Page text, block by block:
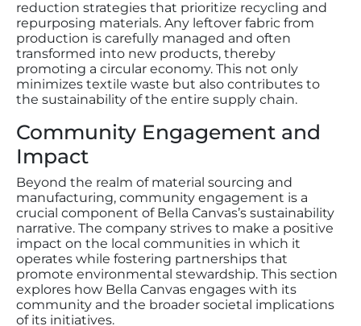
reduction strategies that prioritize recycling and
repurposing materials. Any leftover fabric from
production is carefully managed and often
transformed into new products, thereby
promoting a circular economy. This not only
minimizes textile waste but also contributes to
the sustainability of the entire supply chain.
Community Engagement and
Impact
Beyond the realm of material sourcing and
manufacturing, community engagement is a
crucial component of Bella Canvas’s sustainability
narrative. The company strives to make a positive
impact on the local communities in which it
operates while fostering partnerships that
promote environmental stewardship. This section
explores how Bella Canvas engages with its
community and the broader societal implications
of its initiatives.